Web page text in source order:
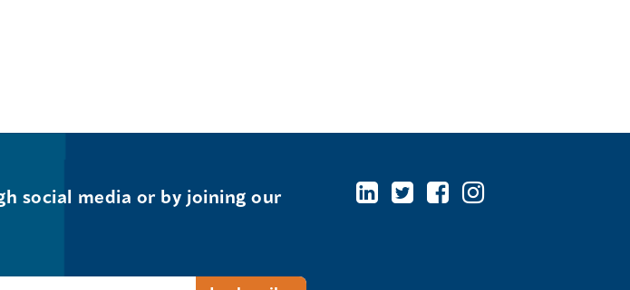
social media or by joining our